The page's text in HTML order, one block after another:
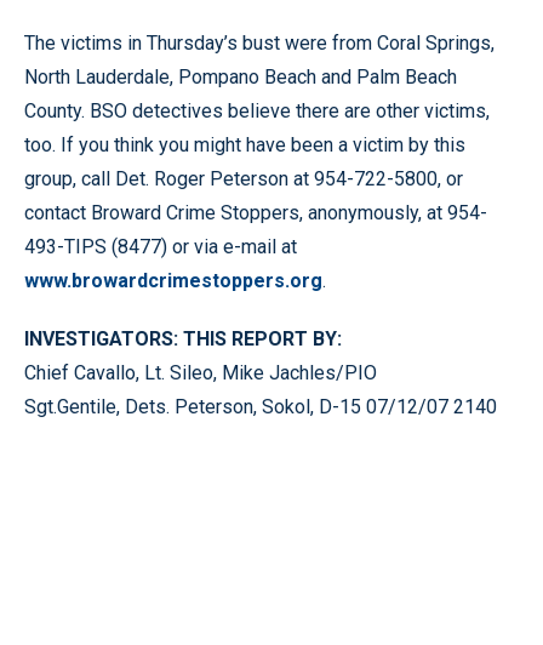
The victims in Thursday’s bust were from Coral Springs,
North Lauderdale, Pompano Beach and Palm Beach
County. BSO detectives believe there are other victims,
too. If you think you might have been a victim by this
group, call Det. Roger Peterson at 954-722-5800, or
contact Broward Crime Stoppers, anonymously, at 954-
493-TIPS (8477) or via e-mail at
www.browardcrimestoppers.org.
INVESTIGATORS: THIS REPORT BY:
Chief Cavallo, Lt. Sileo, Mike Jachles/PIO
Sgt.Gentile, Dets. Peterson, Sokol, D-15 07/12/07 2140